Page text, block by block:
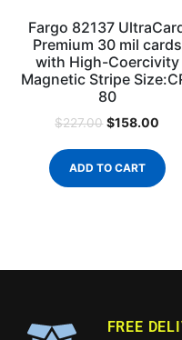
Fargo 82137
Premium 30 mil cards
with High-Coercivity
Magnetic Stripe
80
$227.00 $158.00
ADD TO CART
FREE